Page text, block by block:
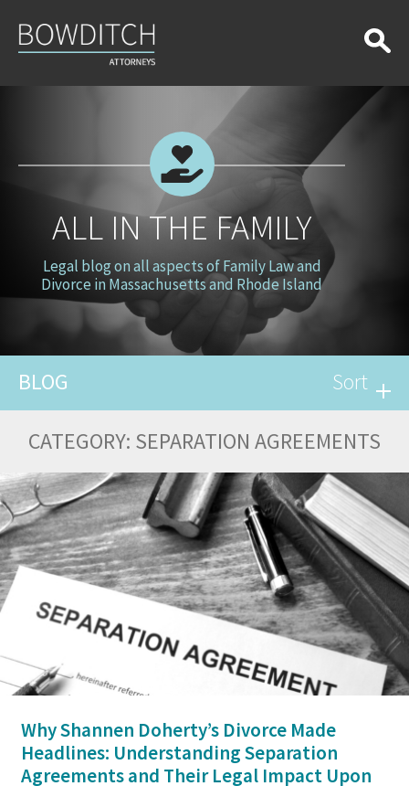
in
the
Family
ALL IN THE FAMILY
Legal blog on all aspects of Family Law and
Divorce in Massachusetts and Rhode Island
BLOG Sort
CATEGORY: SEPARATION AGREEMENTS
Why Shannen Doherty’s Divorce Made
Headlines: Understanding Separation
Agreements and Their Legal Impact Upon